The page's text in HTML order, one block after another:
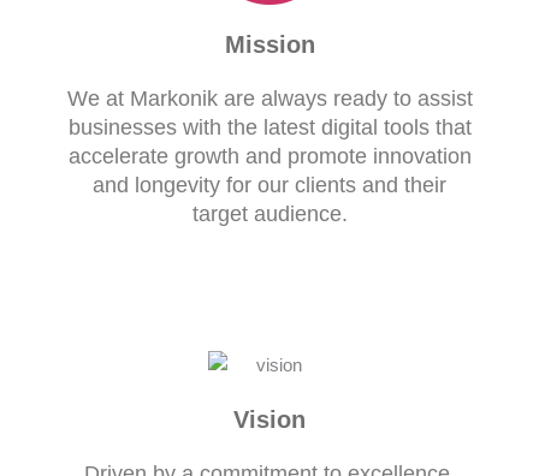
Mission
We at Markonik are always ready to assist
businesses with the latest digital tools that
accelerate growth and promote innovation
and longevity for our clients and their
target audience.
Vision